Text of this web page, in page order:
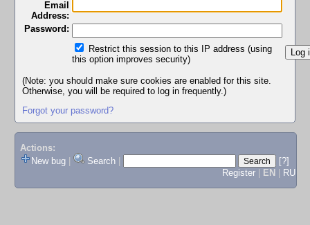
Email
Address:
Password:
Restrict this session to this IP address (using
this option improves security)
(Note: you should make sure cookies are enabled for this site.
Otherwise, you will be required to log in frequently.)
Forgot your password?
Actions:
New bug
Search
[?]
Register
EN RU